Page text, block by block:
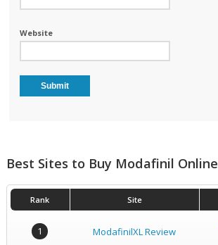
Website
Best Sites to Buy Modafinil Online
Rank Site
1 ModafinilXL Review